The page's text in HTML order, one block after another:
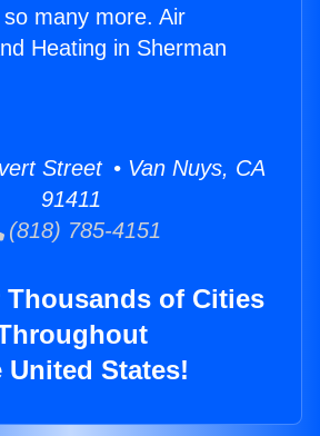
many more. Air
Heating in Sherman
Street • Van Nuys, CA
91411
(818) 785-4151
Thousands of Cities
United States!